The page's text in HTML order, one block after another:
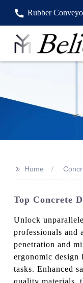
Rubber
>> Home
Top Concrete
Unlock
professionals and
penetration and
ergonomic design
tasks. Enhanced
quality materials,